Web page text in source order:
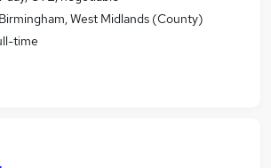
West Midlands (County)
time